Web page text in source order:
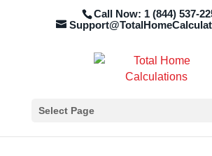
Call Now: 1 (844) 537-
Select Page